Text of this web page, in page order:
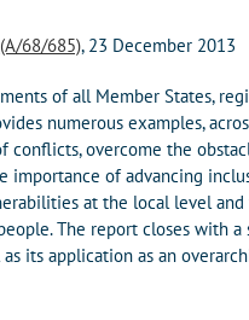
68/685), 23 December 2013
of all Member States,
numerous examples,
overcome the
of advancing
at the local level
The report closes with
its application as an